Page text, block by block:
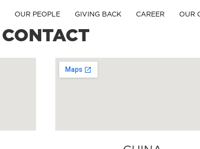
OUR PEOPLE GIVING BACK CAREER OUR
CONTACT